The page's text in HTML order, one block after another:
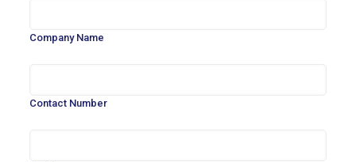
Company Name
Contact Number